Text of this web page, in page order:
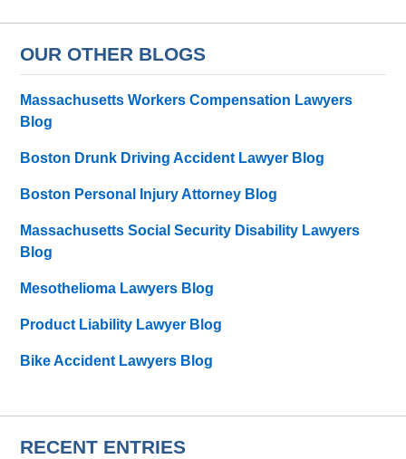
OUR OTHER BLOGS
Massachusetts Workers Compensation Lawyers
Blog
Boston Drunk Driving Accident Lawyer Blog
Boston Personal Injury Attorney Blog
Massachusetts Social Security Disability Lawyers
Blog
Mesothelioma Lawyers Blog
Product Liability Lawyer Blog
Bike Accident Lawyers Blog
RECENT ENTRIES